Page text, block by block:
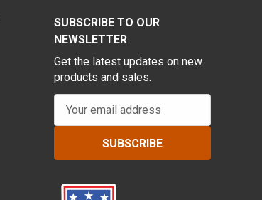
SUBSCRIBE TO OUR
NEWSLETTER
Get the latest updates on new
products and sales.
A